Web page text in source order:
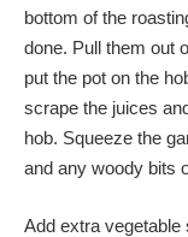
bottom of the
done. Pull them out
put the pot on the
scrape the juices
hob. Squeeze the
and any woody bits
Add extra vegetable